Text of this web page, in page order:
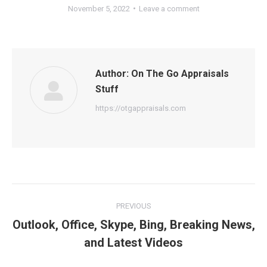
November 5, 2022
Leave a comment
Author: On The Go Appraisals
Stuff
https://otgappraisals.com
navigation
PREVIOUS
Previous
post:
Outlook, Office, Skype, Bing, Breaking News,
and Latest Videos